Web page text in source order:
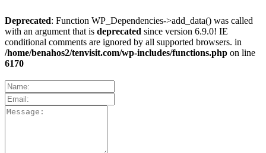
Deprecated: Function WP_Dependencies->add_data() was called
with an argument that is deprecated since version 6.9.0! IE
conditional comments are ignored by all supported browsers. in
/home/benahos2/tenvisit.com/wp-includes/functions.php on line
6170